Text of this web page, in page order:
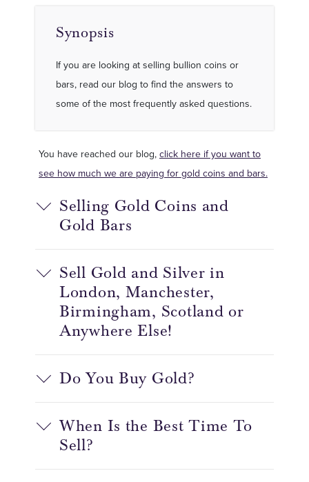
Synopsis
If you are looking at selling bullion coins or
bars, read our blog to find the answers to
some of the most frequently asked questions.
You have reached our blog, click here if you want to
see how much we are paying for gold coins and bars.
Selling Gold Coins and
Gold Bars
Sell Gold and Silver in
London, Manchester,
Birmingham, Scotland or
Anywhere Else!
Do You Buy Gold?
When Is the Best Time To
Sell?